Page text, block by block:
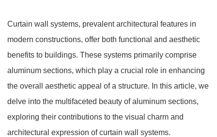
Curtain wall systems, prevalent architectural features in
modern constructions, offer both functional and aesthetic
benefits to buildings. These systems primarily comprise
aluminum sections, which play a crucial role in enhancing
the overall aesthetic appeal of a structure. In this article, we
delve into the multifaceted beauty of aluminum sections,
exploring their contributions to the visual charm and
architectural expression of curtain wall systems.